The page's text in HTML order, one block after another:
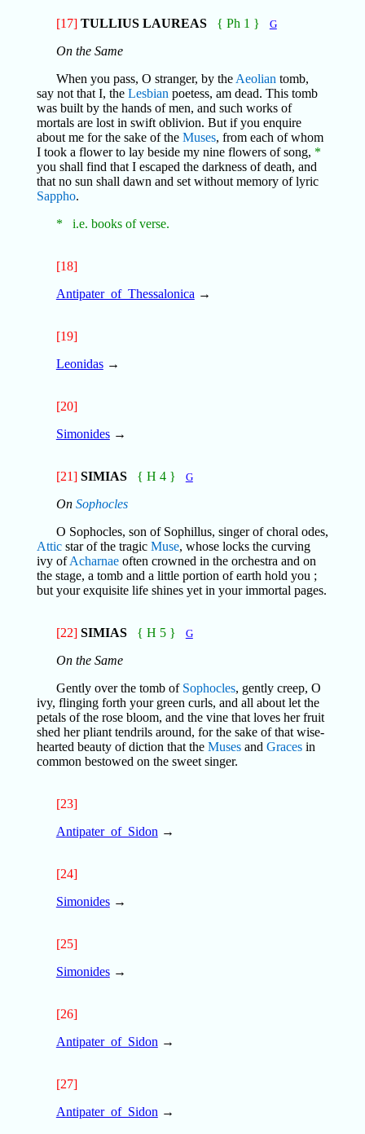
[17] TULLIUS LAUREAS { Ph 1 } G
On the Same
When you pass, O stranger, by the Aeolian tomb,
say not that I, the Lesbian poetess, am dead. This tomb
was built by the hands of men, and such works of
mortals are lost in swift oblivion. But if you enquire
about me for the sake of the Muses, from each of whom
I took a flower to lay beside my nine flowers of song, *
you shall find that I escaped the darkness of death, and
that no sun shall dawn and set without memory of lyric
Sappho.
* i.e. books of verse.
[18]
Antipater_of_Thessalonica →
[19]
Leonidas→
[20]
Simonides→
[21] SIMIAS { H 4 } G
On Sophocles
O Sophocles, son of Sophillus, singer of choral odes,
Atticstar of the tragic Muse, whose locks the curving
ivy ofAcharnaeoften crowned in the orchestra and on
the stage, a tomb and a little portion of earth hold you ;
but your exquisite life shines yet in your immortal pages.
[22] SIMIAS { H 5 } G
On the Same
Gently over the tomb of Sophocles, gently creep, O
ivy, flinging forth your green curls, and all about let the
petals of the rose bloom, and the vine that loves her fruit
shed her pliant tendrils around, for the sake of that wise-
hearted beauty of diction that the Musesand Gracesin
common bestowed on the sweet singer.
[23]
Antipater_of_Sidon →
[24]
Simonides→
[25]
Simonides→
[26]
Antipater_of_Sidon →
[27]
Antipater_of_Sidon →